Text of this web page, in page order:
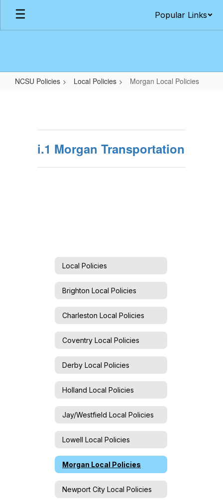
Skip
main
Popular Links
NCSU Policies Local Policies Morgan Local Policies
Policies
i.1 Morgan Transportation
Local Policies
Brighton Local Policies
Charleston Local Policies
Coventry Local Policies
Derby Local Policies
Holland Local Policies
Jay/Westfield Local Policies
Lowell Local Policies
Morgan Local Policies
Newport City Local Policies